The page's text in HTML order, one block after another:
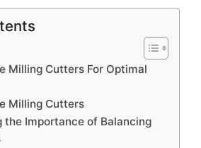
Milling Cutters For Optimal
Milling Cutters
the Importance of Balancing